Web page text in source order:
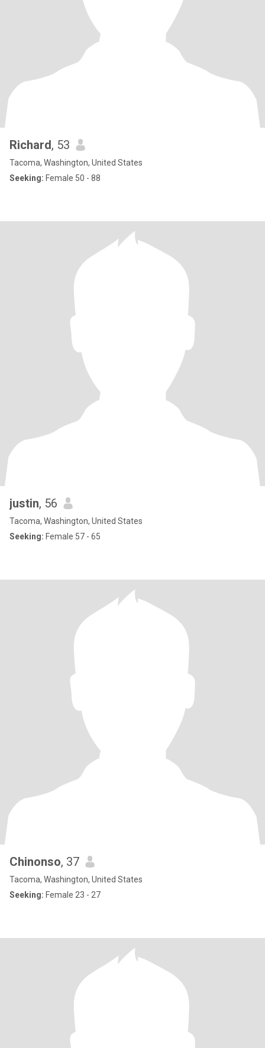
Richard, 53
Tacoma, Washington, United States
Seeking: Female 50 - 88
justin, 56
Tacoma, Washington, United States
Seeking: Female 57 - 65
Chinonso, 37
Tacoma, Washington, United States
Seeking: Female 23 - 27